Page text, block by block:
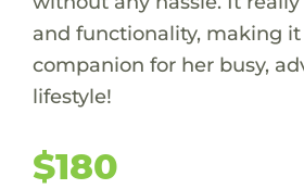
and functionality, making
companion for her busy,
lifestyle!
$180